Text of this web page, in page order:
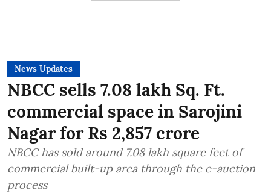
News Updates
NBCC sells 7.08 lakh Sq. Ft.
commercial space in Sarojini
Nagar for Rs 2,857 crore
NBCC has sold around 7.08 lakh square feet of
commercial built-up area through the e-auction
process